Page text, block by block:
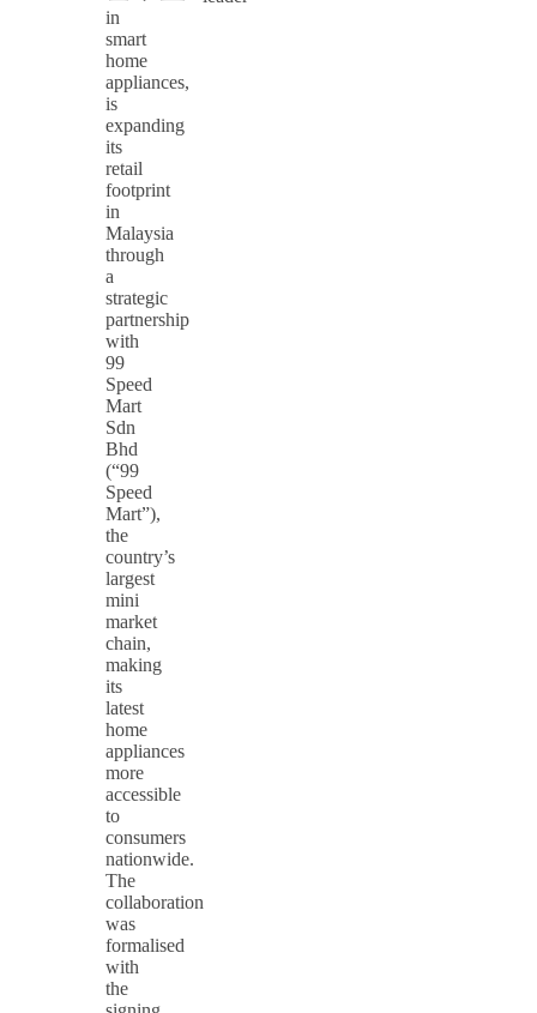
in
smart
home
appliances,
is
expanding
its
retail
footprint
in
Malaysia
through
a
strategic
partnership
with
99
Speed
Mart
Sdn
Bhd
(“99
Speed
Mart”),
the
country’s
largest
mini
market
chain,
making
its
latest
home
appliances
more
accessible
to
consumers
nationwide.
The
collaboration
was
formalised
with
the